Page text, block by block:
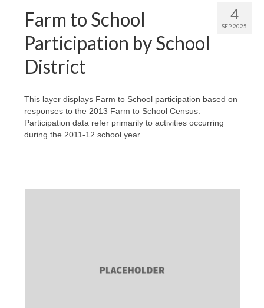
4
SEP 2025
Farm to School
Participation by School
District
This layer displays Farm to School participation based on
responses to the 2013 Farm to School Census.
Participation data refer primarily to activities occurring
during the 2011-12 school year.